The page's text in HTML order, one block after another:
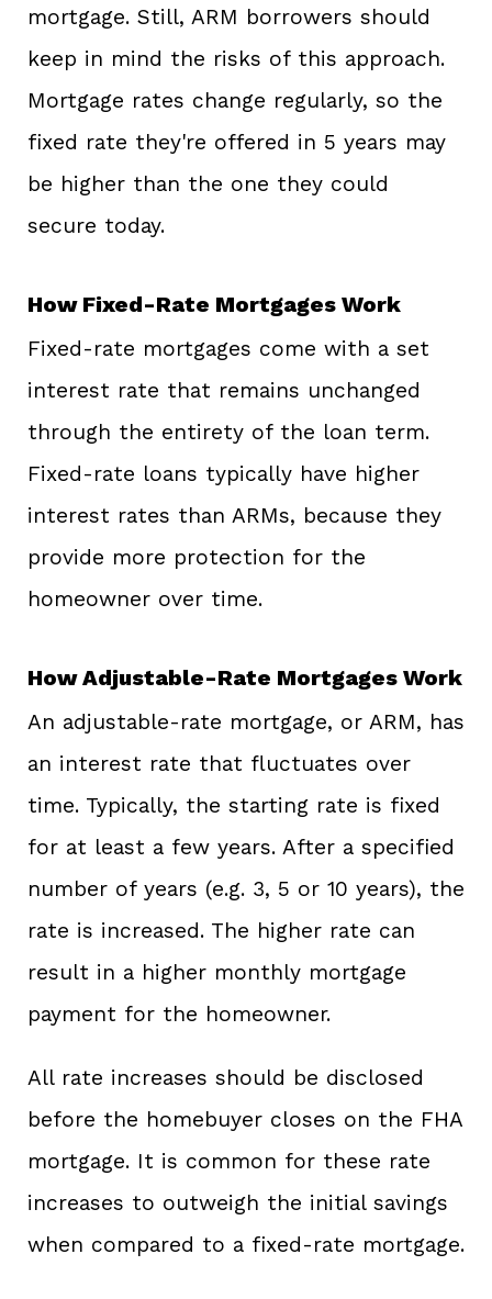
mortgage. Still, ARM borrowers should
keep in mind the risks of this approach.
Mortgage rates change regularly, so the
fixed rate they're offered in 5 years may
be higher than the one they could
secure today.
How Fixed-Rate Mortgages Work
Fixed-rate mortgages come with a set
interest rate that remains unchanged
through the entirety of the loan term.
Fixed-rate loans typically have higher
interest rates than ARMs, because they
provide more protection for the
homeowner over time.
How Adjustable-Rate Mortgages Work
An adjustable-rate mortgage, or ARM, has
an interest rate that fluctuates over
time. Typically, the starting rate is fixed
for at least a few years. After a specified
number of years (e.g. 3, 5 or 10 years), the
rate is increased. The higher rate can
result in a higher monthly mortgage
payment for the homeowner.
All rate increases should be disclosed
before the homebuyer closes on the FHA
mortgage. It is common for these rate
increases to outweigh the initial savings
when compared to a fixed-rate mortgage.